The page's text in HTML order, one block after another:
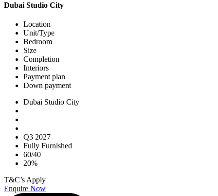
Dubai Studio City
Location
Unit/Type
Bedroom
Size
Completion
Interiors
Payment plan
Down payment
Dubai Studio City
Q3 2027
Fully Furnished
60/40
20%
T&C’s Apply
Enquire Now